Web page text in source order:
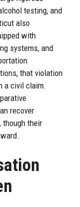
testing, and
also
with
systems, and
that violation
a civil claim.
recover
though their